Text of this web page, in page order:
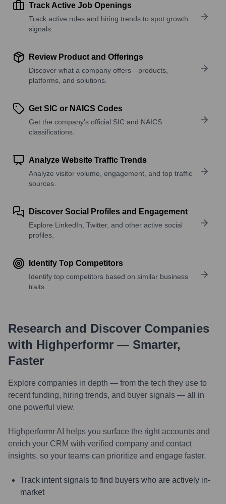
Track Active Job Openings
Track active roles and hiring trends to spot growth
signals.
Review Product and Offerings
Discover what a company offers—products,
platforms, and solutions.
Get SIC or NAICS Codes
Get the company’s official SIC and NAICS
classifications.
Analyze Website Traffic Trends
Analyze visitor volume, engagement, and top traffic
sources.
Discover Social Profiles and Engagement
Explore LinkedIn, Twitter, and other active social
profiles.
Identify Top Competitors
Identify top competitors based on similar business
traits.
Research and Discover Companies
with Highperformr — Smarter,
Faster
Explore companies in depth — from the tech they use to
recent funding, hiring trends, and buyer signals — all in
one powerful view.
Highperformr AI helps you surface the right accounts and
enrich your CRM with verified company and contact
insights, so your teams can prioritize and engage faster.
Track intent signals to find buyers who are actively in-
market